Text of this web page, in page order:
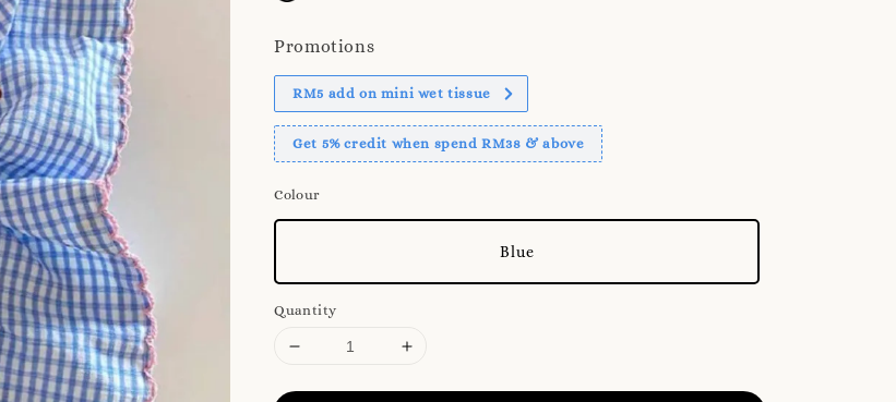
Promotions
RM5 add on mini wet tissue
Get 5% credit when spend RM38 & above
Colour
Blue
Quantity